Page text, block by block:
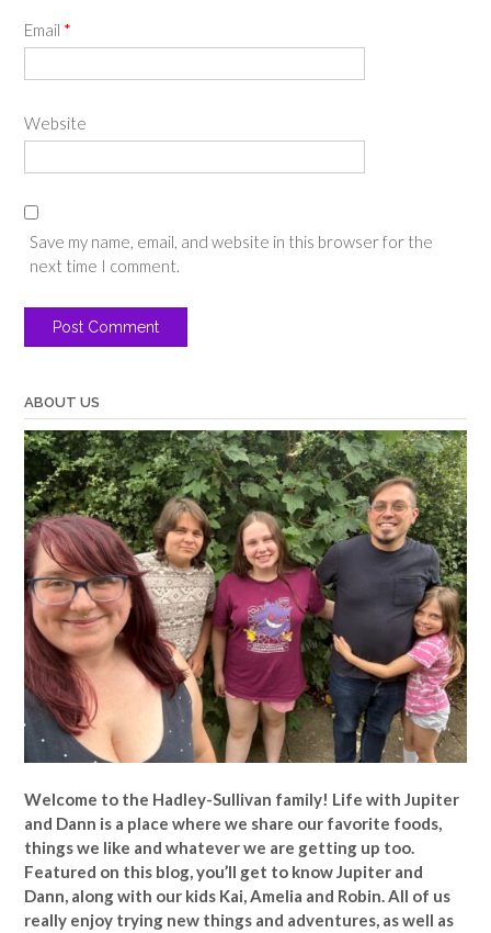
Email *
Website
Save my name, email, and website in this browser for the
next time I comment.
ABOUT US
Welcome to the Hadley-Sullivan family! Life with Jupiter
and Dann is a place where we share our favorite foods,
things we like and whatever we are getting up too.
Featured on this blog, you’ll get to know Jupiter and
Dann, along with our kids Kai, Amelia and Robin. All of us
really enjoy trying new things and adventures, as well as